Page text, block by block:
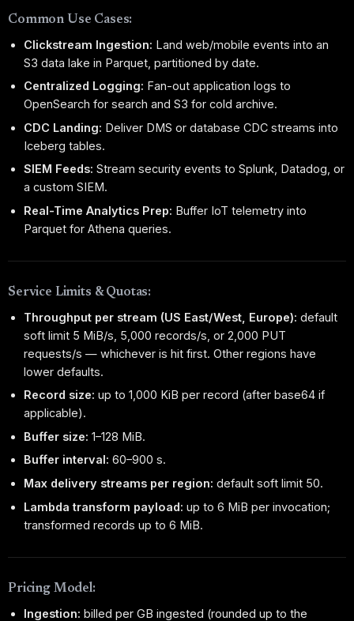
Common Use Cases:
Clickstream Ingestion: Land web/mobile events into an
S3 data lake in Parquet, partitioned by date.
Centralized Logging: Fan-out application logs to
OpenSearch for search and S3 for cold archive.
CDC Landing: Deliver DMS or database CDC streams into
Iceberg tables.
SIEM Feeds: Stream security events to Splunk, Datadog, or
a custom SIEM.
Real-Time Analytics Prep: Buffer IoT telemetry into
Parquet for Athena queries.
Service Limits & Quotas:
Throughput per stream (US East/West, Europe): default
soft limit 5 MiB/s, 5,000 records/s, or 2,000 PUT
requests/s — whichever is hit first. Other regions have
lower defaults.
Record size: up to 1,000 KiB per record (after base64 if
applicable).
Buffer size: 1–128 MiB.
Buffer interval: 60–900 s.
Max delivery streams per region: default soft limit 50.
Lambda transform payload: up to 6 MiB per invocation;
transformed records up to 6 MiB.
Pricing Model:
Ingestion: billed per GB ingested (rounded up to the